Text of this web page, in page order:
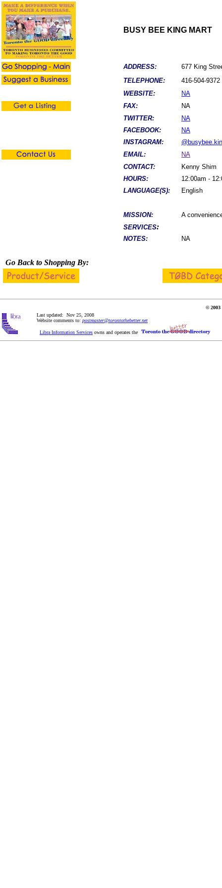
BUSY BEE KING MART
ADDRESS:
677 King
TELEPHONE:
416-504-9372
WEBSITE:
NA
FAX:
NA
TWITTER:
NA
FACEBOOK:
NA
INSTAGRAM:
EMAIL:
NA
CONTACT:
Kenny Shim
HOURS:
12:00am -
LANGUAGE(S):
English
MISSION:
A
SERVICES:
NOTES: NA
Go Back to Shopping By:
© 2003
Last updated: Nov 25, 2008
Website comments to: postmaster@torontothebetter.net
Libra Information Services owns and operates the